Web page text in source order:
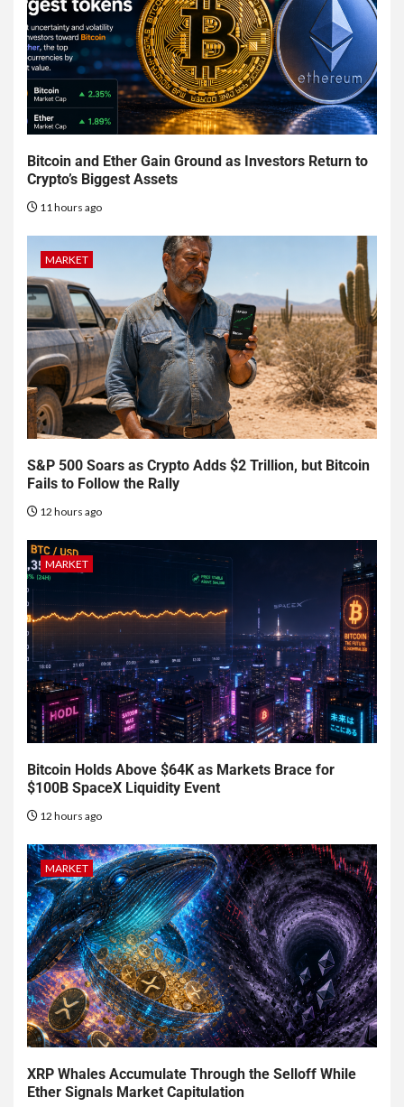
Bitcoin and Ether Gain Ground as Investors Return to
Crypto’s Biggest Assets
11 hours ago
MARKET
S&P 500 Soars as Crypto Adds $2 Trillion, but Bitcoin
Fails to Follow the Rally
12 hours ago
MARKET
Bitcoin Holds Above $64K as Markets Brace for
$100B SpaceX Liquidity Event
12 hours ago
MARKET
XRP Whales Accumulate Through the Selloff While
Ether Signals Market Capitulation